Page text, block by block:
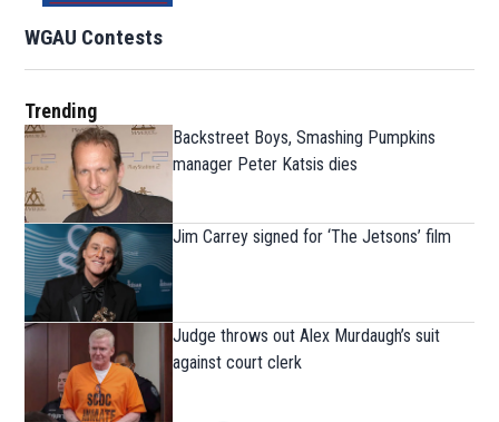
WGAU Contests
Trending
Backstreet Boys, Smashing Pumpkins
manager Peter Katsis dies
Jim Carrey signed for ‘The Jetsons’ film
Judge throws out Alex Murdaugh’s suit
against court clerk